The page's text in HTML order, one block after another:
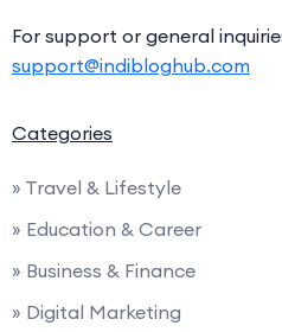
For support or general
support@indibloghub.com
Categories
» Travel & Lifestyle
» Education & Career
» Business & Finance
» Digital Marketing